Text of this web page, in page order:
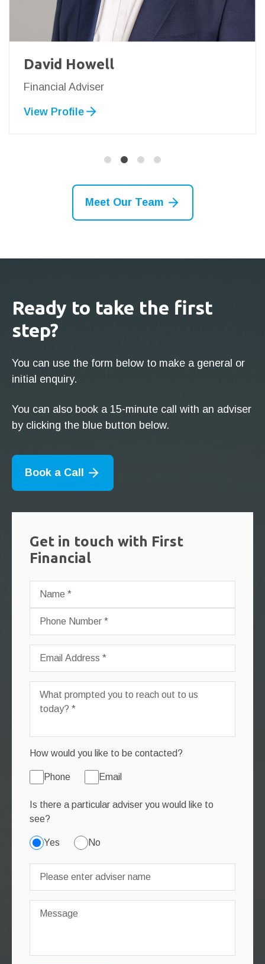
David Howell
Financial Adviser
View Profile
Meet Our Team
Ready to take the first
step?
You can use the form below to make a general or
initial enquiry.
You can also book a 15-minute call with an adviser
by clicking the blue button below.
Book a Call
Get in touch with First
Financial
How would you like to be contacted?
Phone Email
Is there a particular adviser you would like to
see?
Yes No